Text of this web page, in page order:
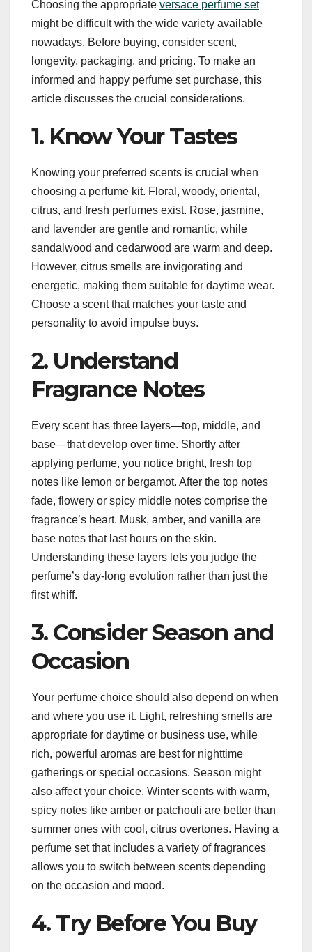
Choosing the appropriate versace perfume set
might be difficult with the wide variety available
nowadays. Before buying, consider scent,
longevity, packaging, and pricing. To make an
informed and happy perfume set purchase, this
article discusses the crucial considerations.
1. Know Your Tastes
Knowing your preferred scents is crucial when
choosing a perfume kit. Floral, woody, oriental,
citrus, and fresh perfumes exist. Rose, jasmine,
and lavender are gentle and romantic, while
sandalwood and cedarwood are warm and deep.
However, citrus smells are invigorating and
energetic, making them suitable for daytime wear.
Choose a scent that matches your taste and
personality to avoid impulse buys.
2. Understand
Fragrance Notes
Every scent has three layers—top, middle, and
base—that develop over time. Shortly after
applying perfume, you notice bright, fresh top
notes like lemon or bergamot. After the top notes
fade, flowery or spicy middle notes comprise the
fragrance’s heart. Musk, amber, and vanilla are
base notes that last hours on the skin.
Understanding these layers lets you judge the
perfume’s day-long evolution rather than just the
first whiff.
3. Consider Season and
Occasion
Your perfume choice should also depend on when
and where you use it. Light, refreshing smells are
appropriate for daytime or business use, while
rich, powerful aromas are best for nighttime
gatherings or special occasions. Season might
also affect your choice. Winter scents with warm,
spicy notes like amber or patchouli are better than
summer ones with cool, citrus overtones. Having a
perfume set that includes a variety of fragrances
allows you to switch between scents depending
on the occasion and mood.
4. Try Before You Buy